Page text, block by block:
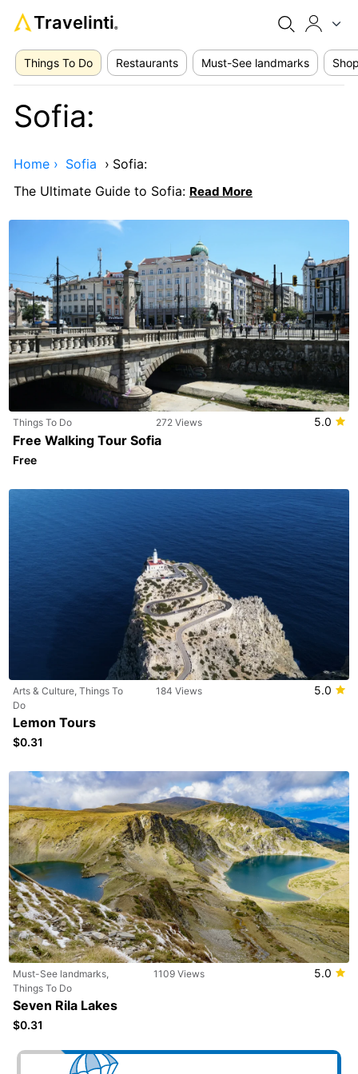
Travelinti®
Things To Do Restaurants Must-See landmarks
Sofia:
Home › Sofia › Sofia:
The Ultimate Guide to Sofia: Read More
Things To Do 272 Views 5.0
Free Walking Tour Sofia
Free
Arts & Culture, Things To
Do
184 Views 5.0
Lemon Tours
$0.31
Must-See landmarks,
Things To Do
1109 Views 5.0
Seven Rila Lakes
$0.31